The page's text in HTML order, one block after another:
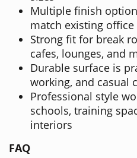
Multiple finish
match existing
Strong fit for break
cafes, lounges, and
Durable surface is
working, and casual
Professional style
schools, training
interiors
FAQ